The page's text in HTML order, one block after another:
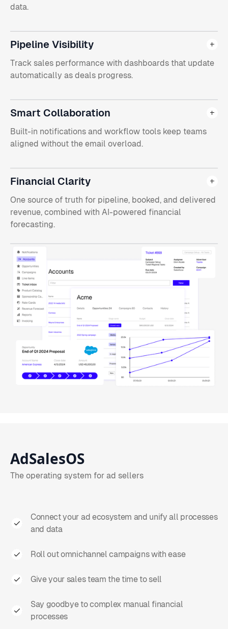
data.
Pipeline Visibility
Track sales performance with dashboards that update
automatically as deals progress.
Smart Collaboration
Built-in notifications and workflow tools keep teams
aligned without the email overload.
Financial Clarity
One source of truth for pipeline, booked, and delivered
revenue, combined with AI-powered financial
forecasting.
AdSalesOS
The operating system for ad sellers
Connect your ad ecosystem and unify all processes
and data
Roll out omnichannel campaigns with ease
Give your sales team the time to sell
Say goodbye to complex manual financial
processes